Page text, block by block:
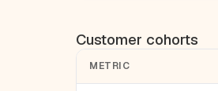
Customer cohorts
METRIC